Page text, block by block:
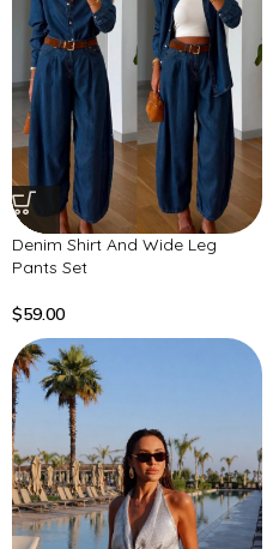
Denim Shirt And Wide Leg
Pants Set
$59.00